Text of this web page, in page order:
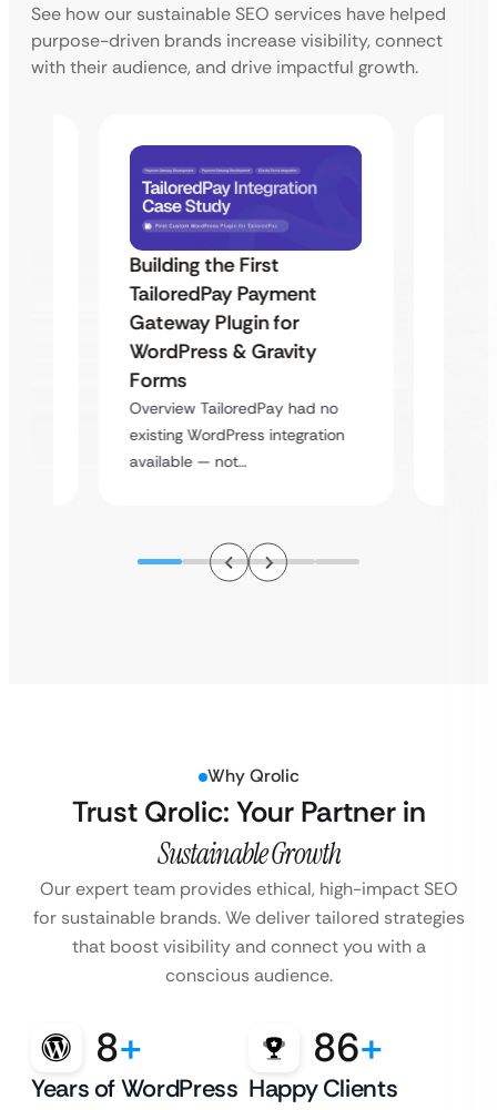
See how our sustainable SEO services have helped
purpose-driven brands increase visibility, connect
with their audience, and drive impactful growth.
Building the First
TailoredPay Payment
Gateway Plugin for
WordPress & Gravity
Forms
Overview TailoredPay had no
existing WordPress integration
available — not…
Why Qrolic
Trust Qrolic: Your Partner in
Sustainable Growth
Our expert team provides ethical, high-impact SEO
for sustainable brands. We deliver tailored strategies
that boost visibility and connect you with a
conscious audience.
8+
Years of WordPress
86+
Happy Clients